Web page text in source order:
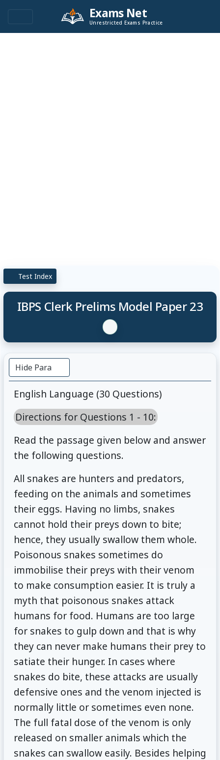
Exams Net
Unrestricted Exams Practice
Test Index
IBPS Clerk Prelims Model Paper 23
Hide Para
English Language (30 Questions)
Directions for Questions 1 - 10:
Read the passage given below and answer
the following questions.
All snakes are hunters and predators,
feeding on the animals and sometimes
their eggs. Having no limbs, snakes
cannot hold their preys down to bite;
hence, they usually swallow them whole.
Poisonous snakes sometimes do
immobilise their preys with their venom
to make consumption easier. It is truly a
myth that poisonous snakes attack
humans for food. Humans are too large
for snakes to gulp down and that is why
they can never make humans their prey to
satiate their hunger. In cases where
snakes do bite, these attacks are usually
defensive ones and the venom injected is
normally little or sometimes even none.
The full fatal dose of the venom is only
released on smaller animals which the
snakes can swallow easily. Besides helping